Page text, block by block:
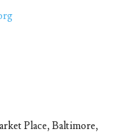
Place, Baltimore,